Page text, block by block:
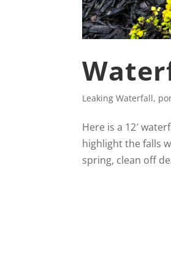
Leaking Waterfall,
Here is a 12′
highlight the falls
spring, clean off